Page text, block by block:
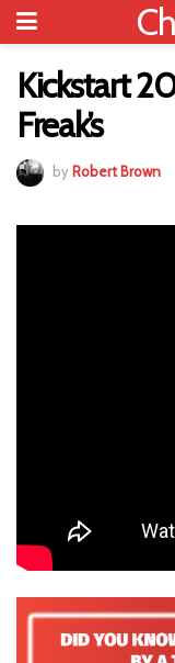
Kickstart
Freak’s
by Robert Brown